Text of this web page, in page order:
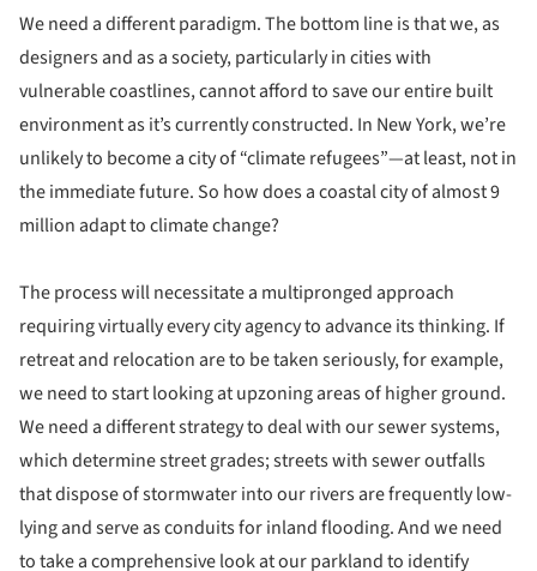
We need a different paradigm. The bottom line is that we, as
designers and as a society, particularly in cities with
vulnerable coastlines, cannot afford to save our entire built
environment as it’s currently constructed. In New York, we’re
unlikely to become a city of “climate refugees”—at least, not in
the immediate future. So how does a coastal city of almost 9
million adapt to climate change?
The process will necessitate a multipronged approach
requiring virtually every city agency to advance its thinking. If
retreat and relocation are to be taken seriously, for example,
we need to start looking at upzoning areas of higher ground.
We need a different strategy to deal with our sewer systems,
which determine street grades; streets with sewer outfalls
that dispose of stormwater into our rivers are frequently low-
lying and serve as conduits for inland flooding. And we need
to take a comprehensive look at our parkland to identify